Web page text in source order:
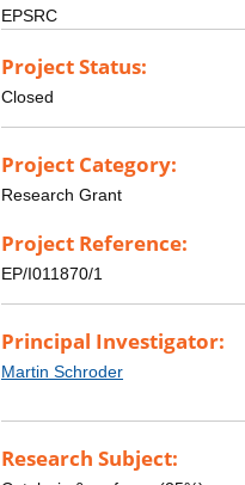
EPSRC
Project Status:
Closed
Project Category:
Research Grant
Project Reference:
EP/I011870/1
Principal Investigator:
Martin Schroder
Research Subject: